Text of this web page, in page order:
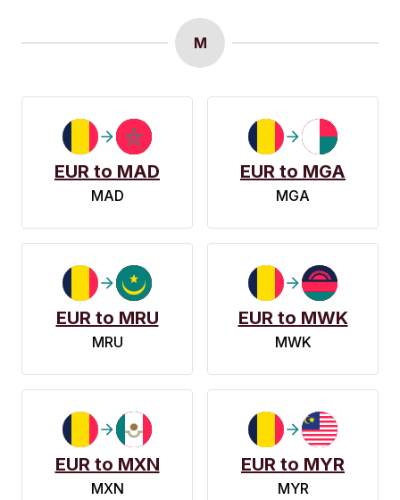
M
EUR to MAD
MAD
EUR to MGA
MGA
EUR to MRU
MRU
EUR to MWK
MWK
EUR to MXN
MXN
EUR to MYR
MYR